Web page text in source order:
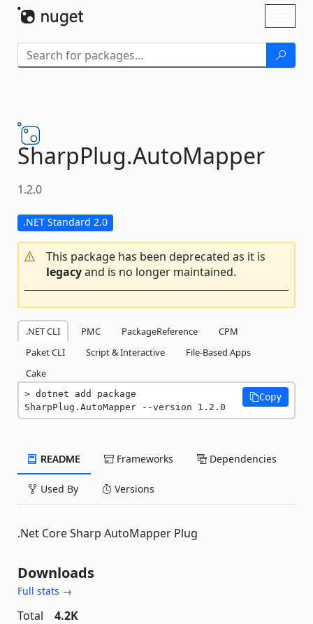
SharpPlug.AutoMapper
1.2.0
.NET Standard 2.0
This package has been deprecated as it is
legacyand is no longer maintained.
.NET CLI PMC PackageReference
CPM
Paket CLI
Script & Interactive
File-Based Apps
Cake
dotnet add package
SharpPlug.AutoMapper --version 1.2.0
Copy
README Frameworks Dependencies
Used By Versions
.Net Core Sharp AutoMapper Plug
Downloads
Full stats →
Total
4.2K